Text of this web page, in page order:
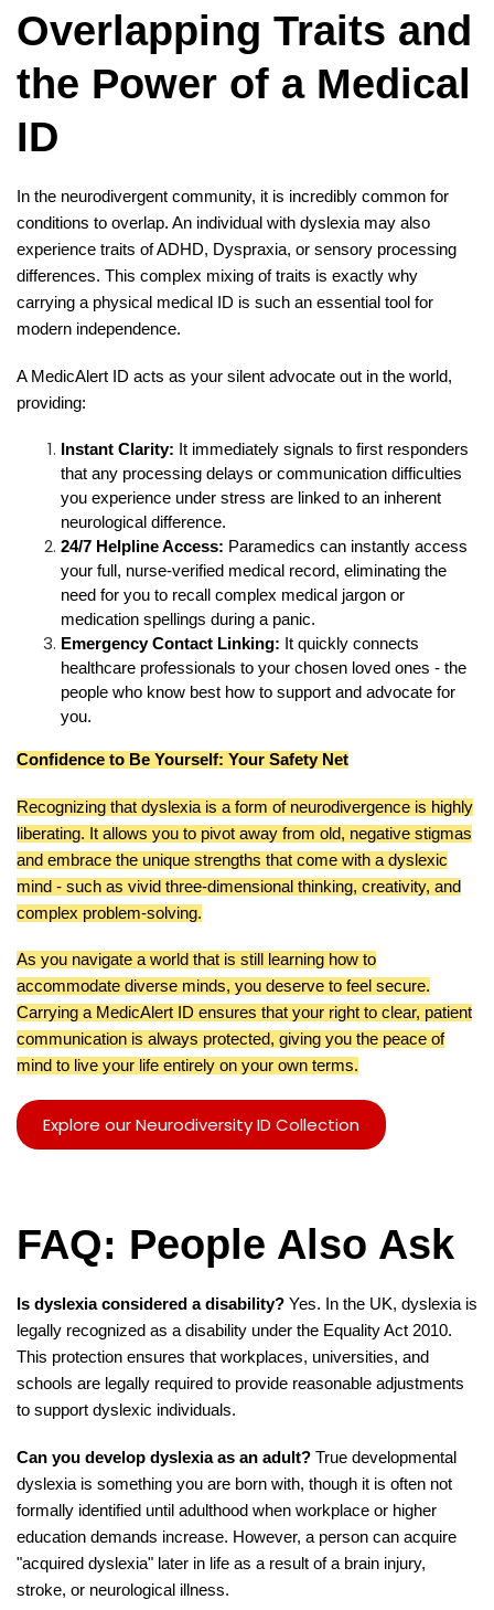
Overlapping Traits and
the Power of a Medical
ID
In the neurodivergent community, it is incredibly common for
conditions to overlap. An individual with dyslexia may also
experience traits of ADHD, Dyspraxia, or sensory processing
differences. This complex mixing of traits is exactly why
carrying a physical medical ID is such an essential tool for
modern independence.
A MedicAlert ID acts as your silent advocate out in the world,
providing:
Instant Clarity: It immediately signals to first responders
that any processing delays or communication difficulties
you experience under stress are linked to an inherent
neurological difference.
24/7 Helpline Access: Paramedics can instantly access
your full, nurse-verified medical record, eliminating the
need for you to recall complex medical jargon or
medication spellings during a panic.
Emergency Contact Linking: It quickly connects
healthcare professionals to your chosen loved ones - the
people who know best how to support and advocate for
you.
Confidence to Be Yourself: Your Safety Net
Recognizing that dyslexia is a form of neurodivergence is highly
liberating. It allows you to pivot away from old, negative stigmas
and embrace the unique strengths that come with a dyslexic
mind - such as vivid three-dimensional thinking, creativity, and
complex problem-solving.
As you navigate a world that is still learning how to
accommodate diverse minds, you deserve to feel secure.
Carrying a MedicAlert ID ensures that your right to clear, patient
communication is always protected, giving you the peace of
mind to live your life entirely on your own terms.
Explore our Neurodiversity ID Collection
FAQ: People Also Ask
Is dyslexia considered a disability? Yes. In the UK, dyslexia is
legally recognized as a disability under the Equality Act 2010.
This protection ensures that workplaces, universities, and
schools are legally required to provide reasonable adjustments
to support dyslexic individuals.
Can you develop dyslexia as an adult? True developmental
dyslexia is something you are born with, though it is often not
formally identified until adulthood when workplace or higher
education demands increase. However, a person can acquire
"acquired dyslexia" later in life as a result of a brain injury,
stroke, or neurological illness.